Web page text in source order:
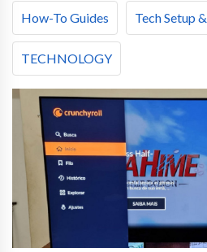
How-To Guides Tech Setup
TECHNOLOGY